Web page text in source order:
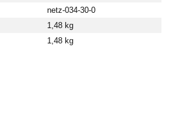
netz-034-30-0
1,48 kg
1,48 kg